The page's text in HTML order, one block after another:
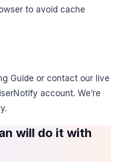
to avoid cache
Guide or contact our live
account. We’re
will do it with